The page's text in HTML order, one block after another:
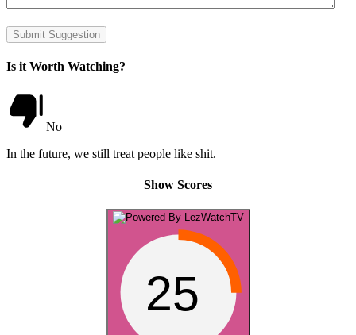
Submit Suggestion
Is it Worth Watching?
No
In the future, we still treat people like shit.
Show Scores
25